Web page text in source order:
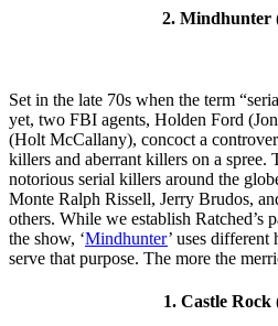
2. Mindhunter
Set in the late 70s when the term
yet, two FBI agents, Holden Ford
(Holt McCallany), concoct a
killers and aberrant killers on a
notorious serial killers around the
Monte Ralph Rissell, Jerry Brudos,
others. While we establish Ratched’s
the show, ‘Mindhunter’ uses
serve that purpose. The more the
1. Castle Rock